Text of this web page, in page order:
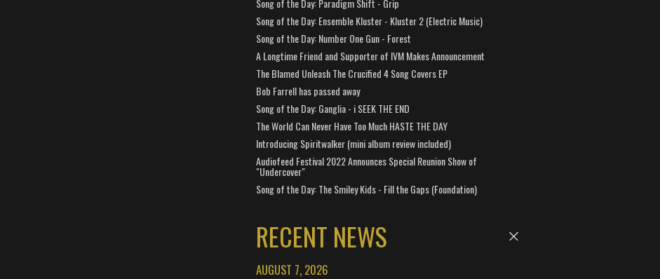
Song of the Day: Paradigm Shift - Grip
Song of the Day: Ensemble Kluster - Kluster 2 (Electric Music)
Song of the Day: Number One Gun - Forest
A Longtime Friend and Supporter of IVM Makes Announcement
The Blamed Unleash The Crucified 4 Song Covers EP
Bob Farrell has passed away
Song of the Day: Ganglia - i SEEK THE END
The World Can Never Have Too Much HASTE THE DAY
Introducing Spiritwalker (mini album review included)
Audiofeed Festival 2022 Announces Special Reunion Show of
"Undercover"
Song of the Day: The Smiley Kids - Fill the Gaps (Foundation)
RECENT NEWS
AUGUST 7, 2026